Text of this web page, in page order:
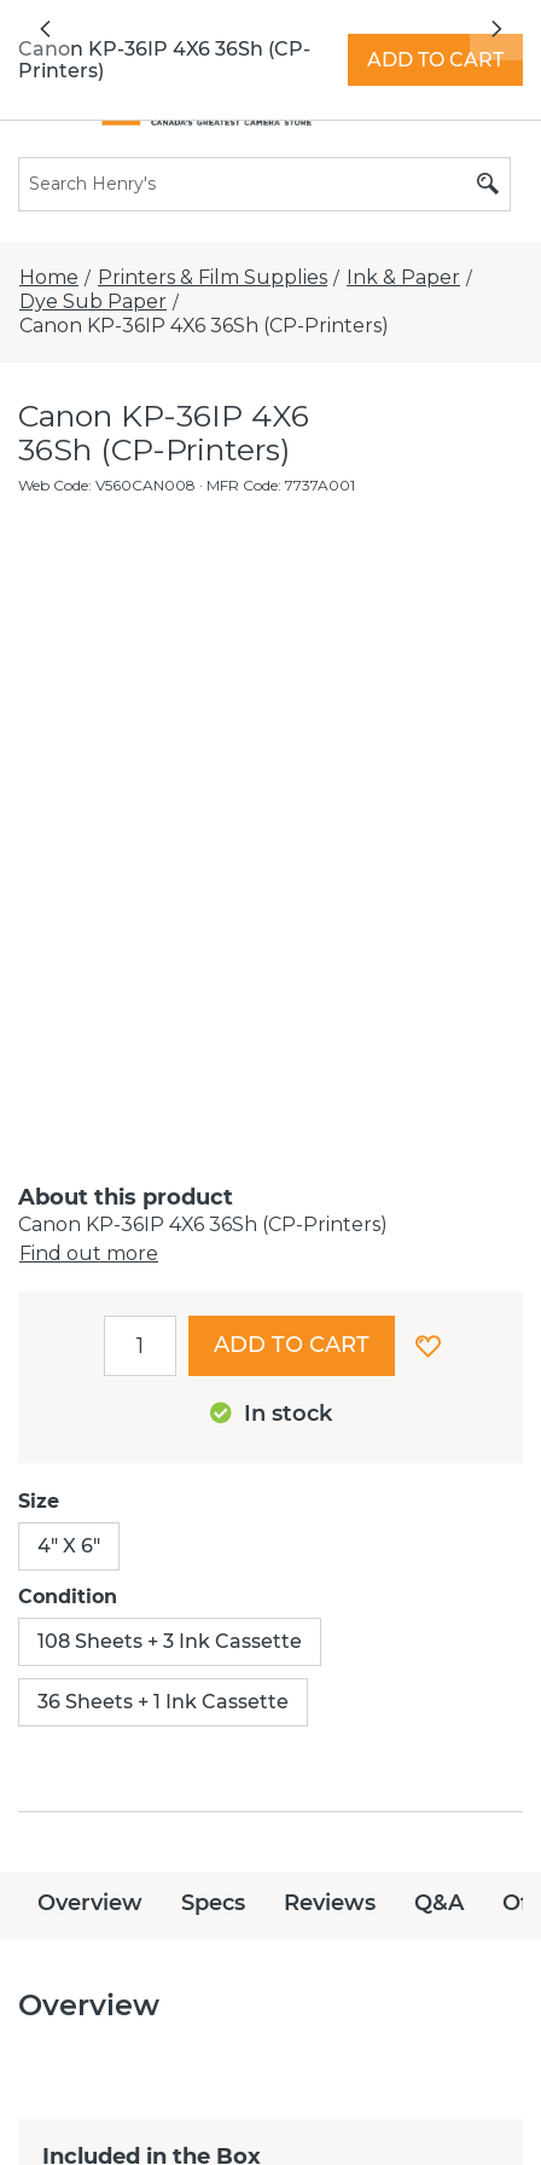
extended hours -Find a store
Previous
Home / Printers & Film Supplies / Ink & Paper /
Dye Sub Paper /
Canon KP-36IP 4X6 36Sh (CP-Printers)
Canon KP-36IP 4X6
36Sh (CP-Printers)
Web Code: V560CAN008 · MFR Code: 7737A001
About this product
Canon KP-36IP 4X6 36Sh (CP-Printers)
Find out more
In stock
ADD TO CART
Size
4" X 6"
Condition
108 Sheets + 3 Ink Cassette
36 Sheets + 1 Ink Cassette
Canon KP-36IP 4X6 36Sh (CP-
Printers)
ADD TO CART
Overview Specs Reviews Q&A
Overview
Included in the Box